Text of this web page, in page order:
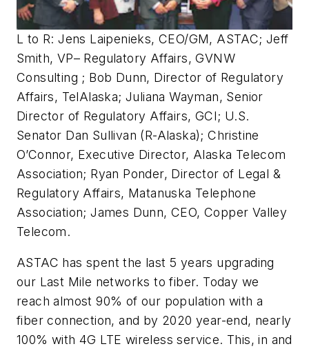
L to R: Jens Laipenieks, CEO/GM, ASTAC; Jeff
Smith, VP– Regulatory Affairs, GVNW
Consulting ; Bob Dunn, Director of Regulatory
Affairs, TelAlaska; Juliana Wayman, Senior
Director of Regulatory Affairs, GCI; U.S.
Senator Dan Sullivan (R-Alaska); Christine
O’Connor, Executive Director, Alaska Telecom
Association; Ryan Ponder, Director of Legal &
Regulatory Affairs, Matanuska Telephone
Association; James Dunn, CEO, Copper Valley
Telecom.
ASTAC has spent the last 5 years upgrading
our Last Mile networks to fiber. Today we
reach almost 90% of our population with a
fiber connection, and by 2020 year-end, nearly
100% with 4G LTE wireless service. This, in and